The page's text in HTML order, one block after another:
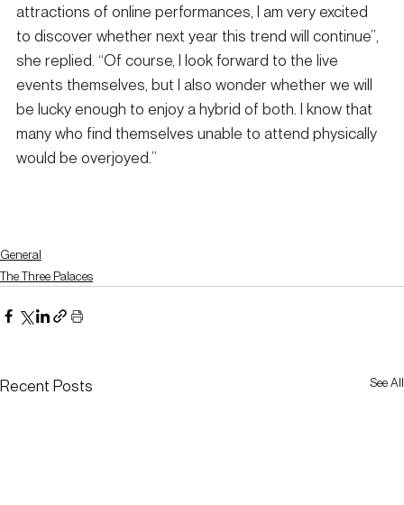
attractions of online performances, I am very excited
to discover whether next year this trend will continue”,
she replied. “Of course, I look forward to the live
events themselves, but I also wonder whether we will
be lucky enough to enjoy a hybrid of both. I know that
many who find themselves unable to attend physically
would be overjoyed.”
General
The Three Palaces
Recent Posts See All